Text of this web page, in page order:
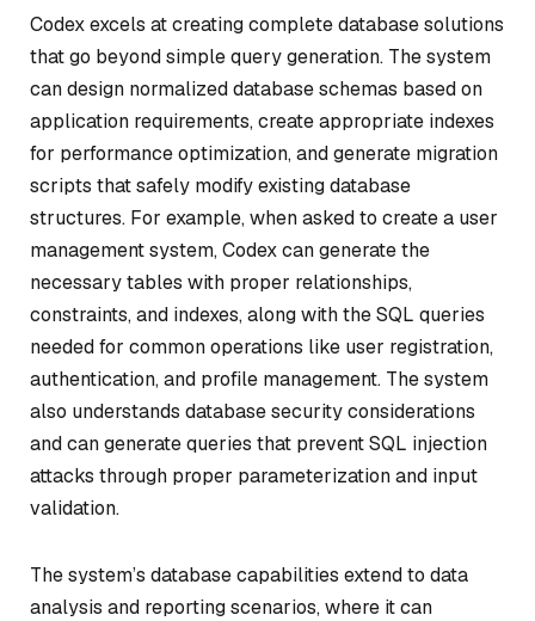
Codex excels at creating complete database solutions
that go beyond simple query generation. The system
can design normalized database schemas based on
application requirements, create appropriate indexes
for performance optimization, and generate migration
scripts that safely modify existing database
structures. For example, when asked to create a user
management system, Codex can generate the
necessary tables with proper relationships,
constraints, and indexes, along with the SQL queries
needed for common operations like user registration,
authentication, and profile management. The system
also understands database security considerations
and can generate queries that prevent SQL injection
attacks through proper parameterization and input
validation.
The system’s database capabilities extend to data
analysis and reporting scenarios, where it can